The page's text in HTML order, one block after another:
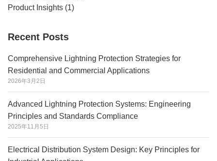
Product Insights (1)
Recent Posts
Comprehensive Lightning Protection Strategies for
Residential and Commercial Applications
2026年3月2日
Advanced Lightning Protection Systems: Engineering
Principles and Standards Compliance
2025年11月5日
Electrical Distribution System Design: Key Principles for